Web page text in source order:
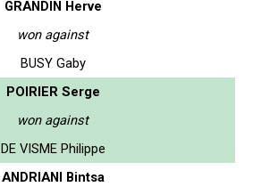
GRANDIN Herve
won against
BUSY Gaby
POIRIER Serge
won against
DE VISME Philippe
ANDRIANI Bintsa